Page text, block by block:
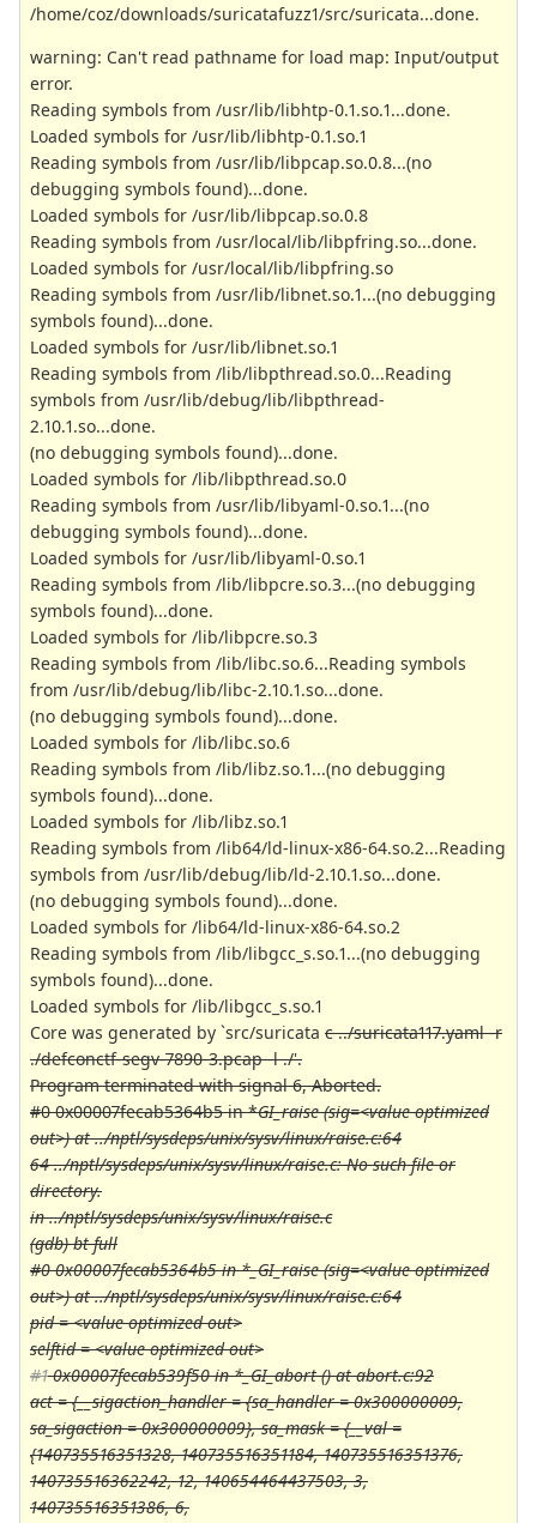
/home/coz/downloads/suricatafuzz1/src/suricata...done.
warning: Can't read pathname for load map: Input/output
error.
Reading symbols from /usr/lib/libhtp-0.1.so.1...done.
Loaded symbols for /usr/lib/libhtp-0.1.so.1
Reading symbols from /usr/lib/libpcap.so.0.8...(no
debugging symbols found)...done.
Loaded symbols for /usr/lib/libpcap.so.0.8
Reading symbols from /usr/local/lib/libpfring.so...done.
Loaded symbols for /usr/local/lib/libpfring.so
Reading symbols from /usr/lib/libnet.so.1...(no debugging
symbols found)...done.
Loaded symbols for /usr/lib/libnet.so.1
Reading symbols from /lib/libpthread.so.0...Reading
symbols from /usr/lib/debug/lib/libpthread-
2.10.1.so...done.
(no debugging symbols found)...done.
Loaded symbols for /lib/libpthread.so.0
Reading symbols from /usr/lib/libyaml-0.so.1...(no
debugging symbols found)...done.
Loaded symbols for /usr/lib/libyaml-0.so.1
Reading symbols from /lib/libpcre.so.3...(no debugging
symbols found)...done.
Loaded symbols for /lib/libpcre.so.3
Reading symbols from /lib/libc.so.6...Reading symbols
from /usr/lib/debug/lib/libc-2.10.1.so...done.
(no debugging symbols found)...done.
Loaded symbols for /lib/libc.so.6
Reading symbols from /lib/libz.so.1...(no debugging
symbols found)...done.
Loaded symbols for /lib/libz.so.1
Reading symbols from /lib64/ld-linux-x86-64.so.2...Reading
symbols from /usr/lib/debug/lib/ld-2.10.1.so...done.
(no debugging symbols found)...done.
Loaded symbols for /lib64/ld-linux-x86-64.so.2
Reading symbols from /lib/libgcc_s.so.1...(no debugging
symbols found)...done.
Loaded symbols for /lib/libgcc_s.so.1
Core was generated by `src/suricata c ../suricata117.yaml -r
./defconctf-segv-7890-3.pcap -l ./'.
Program terminated with signal 6, Aborted.
#0 0x00007fecab5364b5 in *GI_raise (sig=<value optimized
out>) at ../nptl/sysdeps/unix/sysv/linux/raise.c:64
64 ../nptl/sysdeps/unix/sysv/linux/raise.c: No such file or
directory.
in ../nptl/sysdeps/unix/sysv/linux/raise.c
(gdb) bt full
#0 0x00007fecab5364b5 in *_GI_raise (sig=<value optimized
out>) at ../nptl/sysdeps/unix/sysv/linux/raise.c:64
pid = <value optimized out>
selftid = <value optimized out>
#10x00007fecab539f50 in *_GI_abort () at abort.c:92
act = {__sigaction_handler = {sa_handler = 0x300000009,
sa_sigaction = 0x300000009}, sa_mask = {__val =
{140735516351328, 140735516351184, 140735516351376,
140735516362242, 12, 140654464437503, 3,
140735516351386, 6,